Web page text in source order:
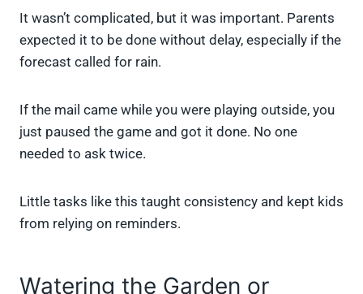
It wasn’t complicated, but it was important. Parents
expected it to be done without delay, especially if the
forecast called for rain.
If the mail came while you were playing outside, you
just paused the game and got it done. No one
needed to ask twice.
Little tasks like this taught consistency and kept kids
from relying on reminders.
Watering the Garden or